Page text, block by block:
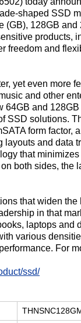
shaped SSD
(GB), 128GB
products,
freedom and
yet even more
and other
64GB and
SSD solutions.
form factor,
and data
that
both sides, the
that widen
in that
laptops and
various
For
ssd/